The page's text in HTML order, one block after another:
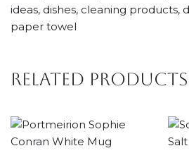
ideas, dishes, cleaning products,
paper towel
Related products